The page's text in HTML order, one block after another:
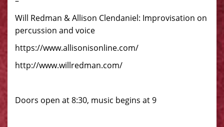
Will Redman & Allison Clendaniel: Improvisation on
percussion and voice
https://www.allisonisonline.com/
http://www.willredman.com/
Doors open at 8:30, music begins at 9